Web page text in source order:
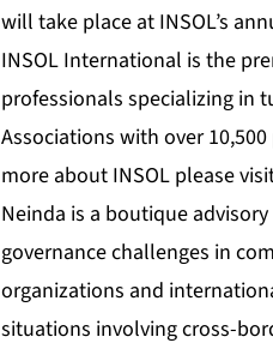
will take place at INSOL’s
INSOL International is the
professionals specializing in
Associations with over
more about INSOL please
Neinda is a boutique
governance challenges in
organizations and
situations involving cross-